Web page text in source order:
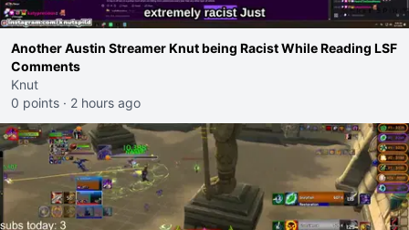
Another Austin Streamer Knut being Racist While Reading LSF
Comments
Knut
0 points · 2 hours ago